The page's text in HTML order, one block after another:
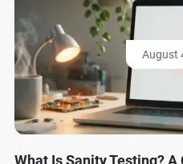
August
What Is Sanity Testing?